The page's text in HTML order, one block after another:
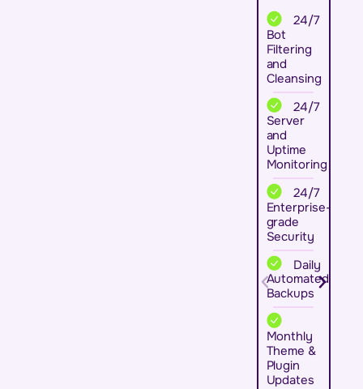
24/7
Bot
Filtering
and
Cleansing
24/7
Server
and
Uptime
Monitoring
24/7
Enterprise-
grade
Security
Daily
Automated
Backups
Monthly
Theme &
Plugin
Updates